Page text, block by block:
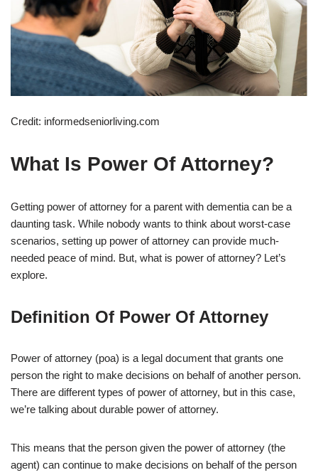
Credit: informedseniorliving.com
What Is Power Of Attorney?
Getting power of attorney for a parent with dementia can be a
daunting task. While nobody wants to think about worst-case
scenarios, setting up power of attorney can provide much-
needed peace of mind. But, what is power of attorney? Let’s
explore.
Definition Of Power Of Attorney
Power of attorney (poa) is a legal document that grants one
person the right to make decisions on behalf of another person.
There are different types of power of attorney, but in this case,
we’re talking about durable power of attorney.
This means that the person given the power of attorney (the
agent) can continue to make decisions on behalf of the person